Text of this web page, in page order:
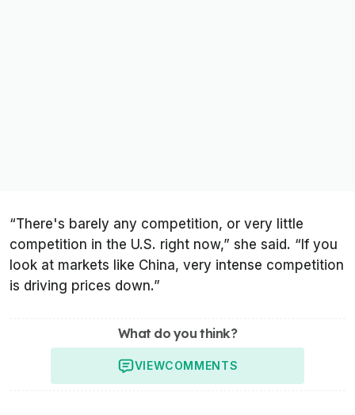
“There's barely any competition, or very little
competition in the U.S. right now,” she said. “If you
look at markets like China, very intense competition
is driving prices down.”
What do you think?
VIEWCOMMENTS